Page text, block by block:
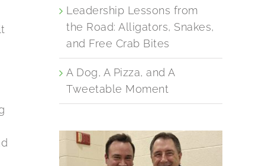
Leadership Lessons from
the Road: Alligators, Snakes,
and Free Crab Bites
A Dog, A Pizza, and A
Tweetable Moment